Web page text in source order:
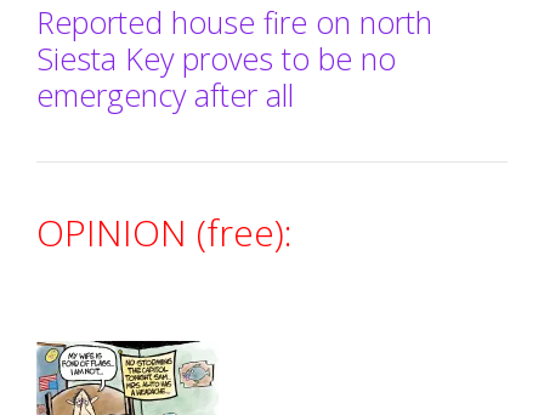
Reported house fire on north
Siesta Key proves to be no
emergency after all
OPINION (free):